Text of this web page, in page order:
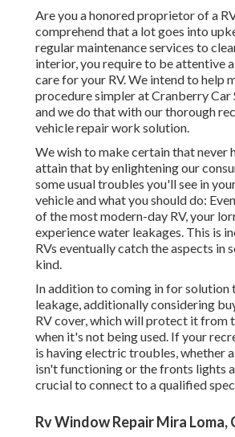
Are you a honored proprietor of a
comprehend that a lot goes into
regular maintenance services to
interior, you require to be attentive
care for your RV. We intend to help
procedure simpler at Cranberry Car
and we do that with our thorough
vehicle repair work solution.
We wish to make certain that never
attain that by enlightening our
some usual troubles you'll see in
vehicle and what you should do:
of the most modern-day RV, your
experience water leakages. This is
RVs eventually catch the aspects in
kind.
In addition to coming in for solution
leakage, additionally considering
RV cover, which will protect it from
when it's not being used. If your
is having electric troubles, whether
isn't functioning or the fronts lights
crucial to connect to a qualified
Rv Window Repair Mira Loma,